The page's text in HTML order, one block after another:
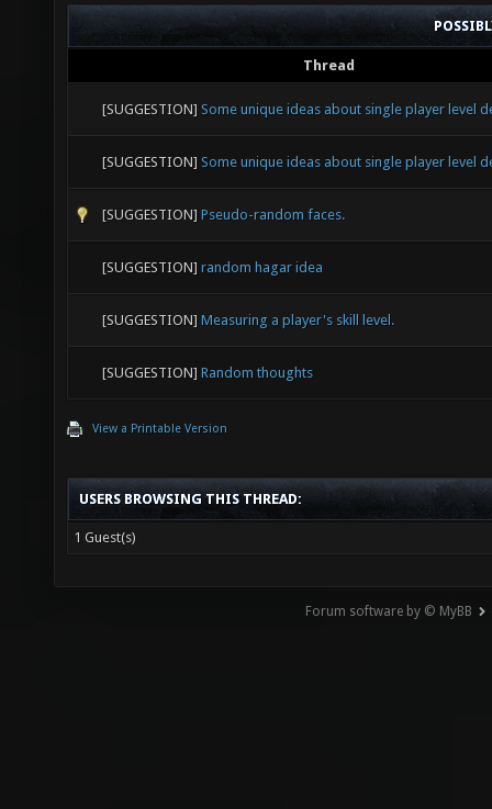
Thread
[SUGGESTION] Some unique ideas about single player level
[SUGGESTION] Some unique ideas about single player level
[SUGGESTION] Pseudo-random faces.
[SUGGESTION] random hagar idea
[SUGGESTION] Measuring a player's skill level.
[SUGGESTION] Random thoughts
View a Printable Version
USERS BROWSING THIS THREAD:
1 Guest(s)
Forum software by © MyBB